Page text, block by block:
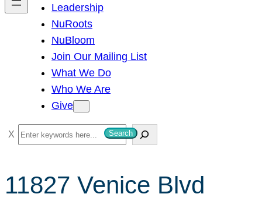
Leadership
NuRoots
NuBloom
Join Our Mailing List
What We Do
Who We Are
Give
S
e
r
c
Search
11827 Venice Blvd